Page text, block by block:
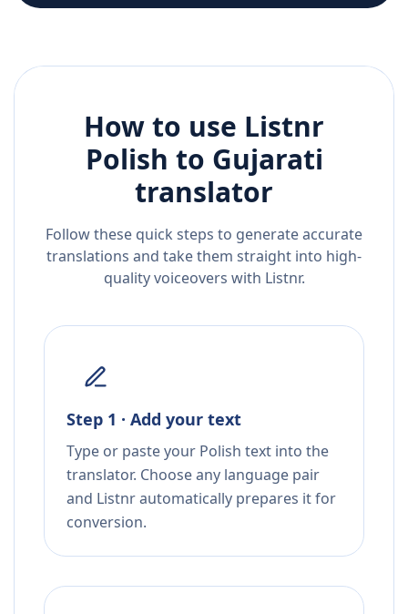
How to use Listnr
Polish to Gujarati
translator
Follow these quick steps to generate accurate
translations and take them straight into high-
quality voiceovers with Listnr.
Step 1 · Add your text
Type or paste your Polish text into the
translator. Choose any language pair
and Listnr automatically prepares it for
conversion.